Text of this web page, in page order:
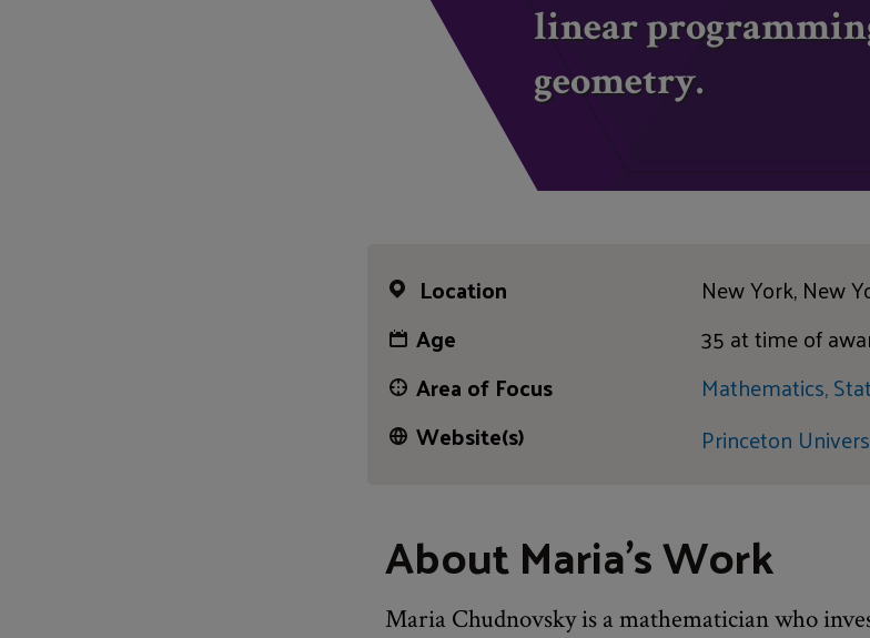
linear
geometry.
Location
New York, New
Age
35 at time of
Area of Focus
Mathematics,
Website(s)
Princeton
About Maria's Work
Maria Chudnovsky is a mathematician who